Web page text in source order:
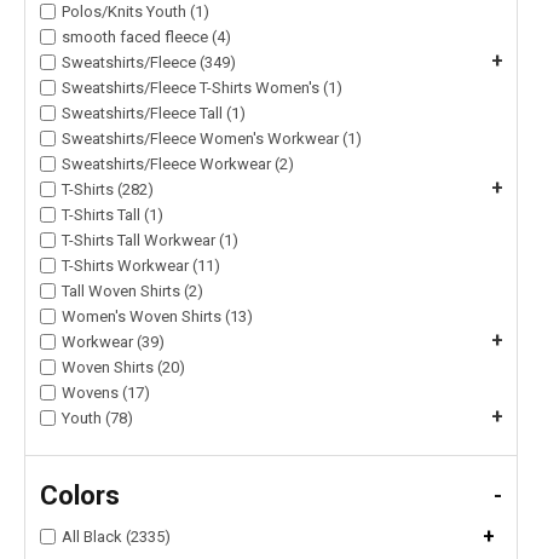
Polos/Knits Youth (1)
smooth faced fleece (4)
Sweatshirts/Fleece (349)
+
Sweatshirts/Fleece T-Shirts Women's (1)
Sweatshirts/Fleece Tall (1)
Sweatshirts/Fleece Women's Workwear (1)
Sweatshirts/Fleece Workwear (2)
T-Shirts (282)
+
T-Shirts Tall (1)
T-Shirts Tall Workwear (1)
T-Shirts Workwear (11)
Tall Woven Shirts (2)
Women's Woven Shirts (13)
Workwear (39)
+
Woven Shirts (20)
Wovens (17)
Youth (78)
+
Colors -
All Black (2335) +